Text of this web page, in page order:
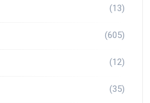
(13)
(605)
(12)
(35)